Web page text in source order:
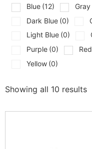
We carry a wide
to match different
including:
Sigma 8” Split
Pyzique Split Face
MaytRx 6 Wall
Ledgestone
Ledgestone
Blue (12) Gray
Dark Blue (0)
Light Blue (0)
Purple (0) Red
Yellow (0)
Showing all 10 results